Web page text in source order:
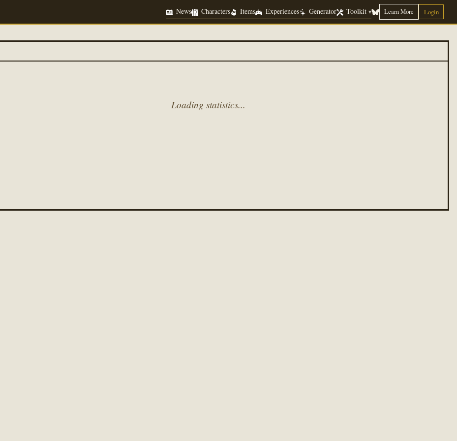
News Characters Items Experiences Generator Toolkit ▾ Learn More Login
Loading statistics...